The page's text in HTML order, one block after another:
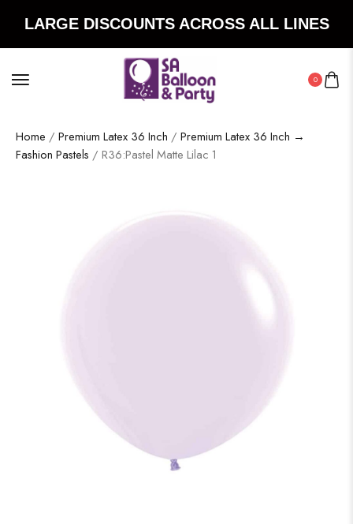
LARGE DISCOUNTS ACROSS ALL LINES
0
Home / Premium Latex 36 Inch / Premium Latex 36 Inch →
Fashion Pastels / R36:Pastel Matte Lilac 1